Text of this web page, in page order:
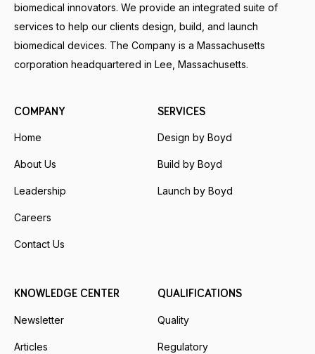
biomedical innovators. We provide an integrated suite of
services to help our clients design, build, and launch
biomedical devices. The Company is a Massachusetts
corporation headquartered in Lee, Massachusetts.
COMPANY
Home
About Us
Leadership
Careers
Contact Us
SERVICES
Design by Boyd
Build by Boyd
Launch by Boyd
KNOWLEDGE CENTER
Newsletter
Articles
QUALIFICATIONS
Quality
Regulatory